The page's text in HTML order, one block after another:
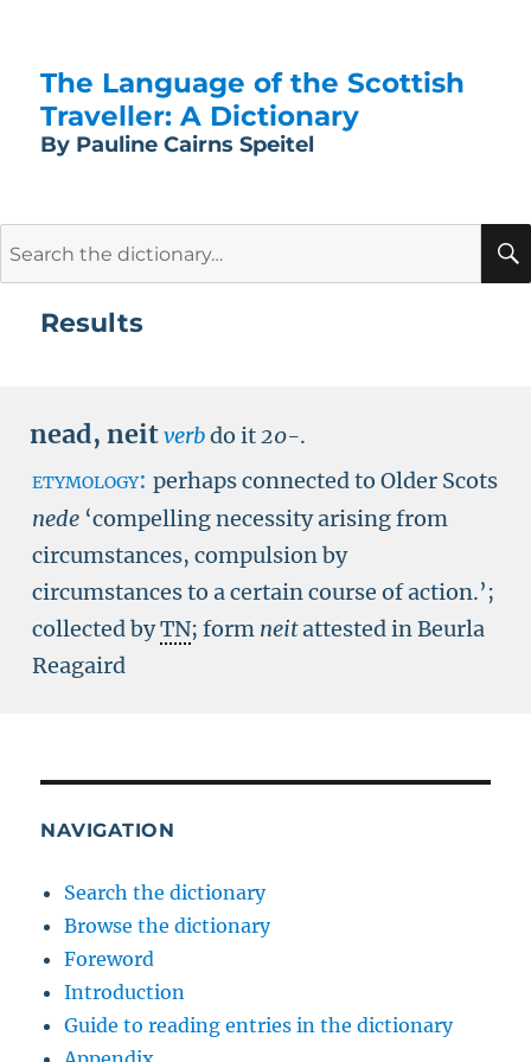
The Language of the Scottish
Traveller: A Dictionary
By Pauline Cairns Speitel
Results
nead, neitverbdo it20-.
etymology: perhaps connected to Older Scots
nede ‘compelling necessity arising from
circumstances, compulsion by
circumstances to a certain course of action.’;
collected byTN; form neitattested in Beurla
Reagaird
NAVIGATION
Search the dictionary
Browse the dictionary
Foreword
Introduction
Guide to reading entries in the dictionary